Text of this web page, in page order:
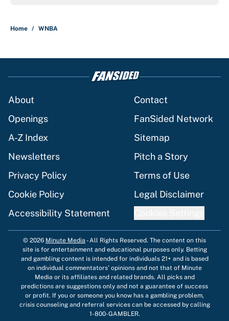
Home / WNBA
About
Contact
Openings
FanSided Network
A-Z Index
Sitemap
Newsletters
Pitch a Story
Privacy Policy
Terms of Use
Cookie Policy
Legal Disclaimer
Accessibility Statement
© 2026 Minute Media -All Rights Reserved. The content on this
site is for entertainment and educational purposes only. Betting
and gambling content is intended for individuals 21+ and is based
on individual commentators' opinions and not that of Minute
Media or its affiliates and related brands. All picks and
predictions are suggestions only and not a guarantee of success
or profit. If you or someone you know has a gambling problem,
crisis counseling and referral services can be accessed by calling
1-800-GAMBLER.